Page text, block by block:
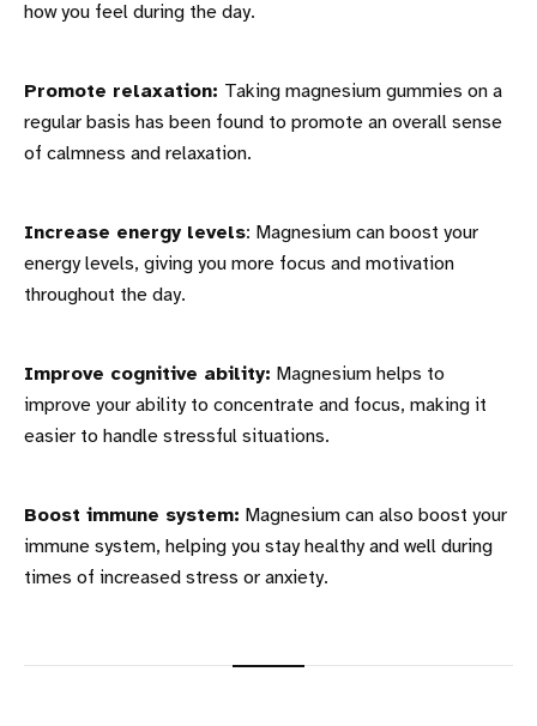
how you feel during the day.
Promote relaxation: Taking magnesium gummies on a
regular basis has been found to promote an overall sense
of calmness and relaxation.
Increase energy levels: Magnesium can boost your
energy levels, giving you more focus and motivation
throughout the day.
Improve cognitive ability: Magnesium helps to
improve your ability to concentrate and focus, making it
easier to handle stressful situations.
Boost immune system: Magnesium can also boost your
immune system, helping you stay healthy and well during
times of increased stress or anxiety.